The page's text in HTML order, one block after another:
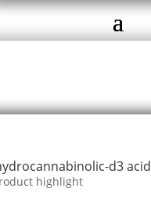
d3 acid
highlight